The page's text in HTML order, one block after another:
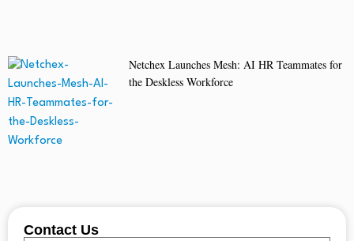
Netchex Launches Mesh: AI HR Teammates for
the Deskless Workforce
Contact Us